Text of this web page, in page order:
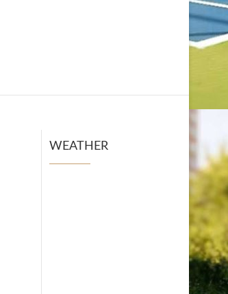
WEATHER